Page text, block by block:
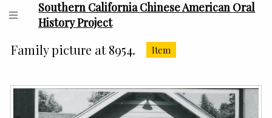
Southern California Chinese American Oral
History Project
Family picture at 8954. Item